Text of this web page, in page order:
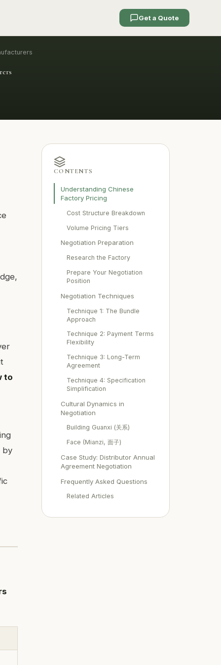
Get a Quote
to
by
CONTENTS
Understanding Chinese
Factory Pricing
Cost Structure Breakdown
Volume Pricing Tiers
Negotiation Preparation
Research the Factory
Prepare Your Negotiation
Position
Negotiation Techniques
Technique 1: The Bundle
Approach
Technique 2: Payment Terms
Flexibility
Technique 3: Long-Term
Agreement
Technique 4: Specification
Simplification
Cultural Dynamics in
Negotiation
Building Guanxi (关系)
Face (Mianzi, 面子)
Case Study: Distributor Annual
Agreement Negotiation
Frequently Asked Questions
Related Articles